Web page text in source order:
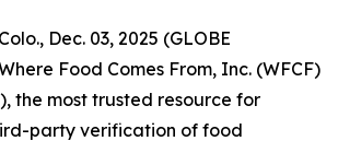
Dec. 03, 2025 (GLOBE
Food Comes From, Inc. (WFCF)
the most trusted resource for
party verification of food